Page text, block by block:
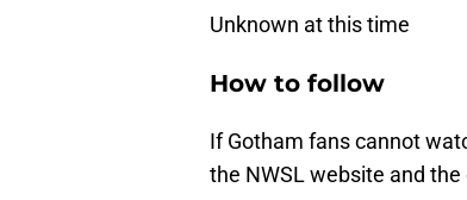
Unknown at this time
How to follow
If Gotham fans cannot
the NWSL website and the